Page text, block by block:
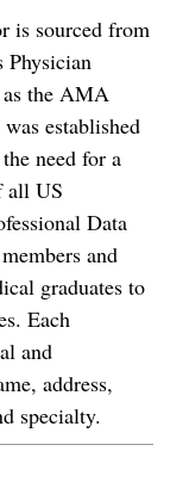
is sourced from
the AMA
established
need for a
all US
Data
and
graduates to
Each
and
address,
specialty.